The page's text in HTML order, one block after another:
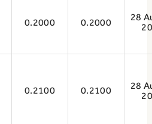
0.2000 0.2000
28
0.2100 0.2100
28